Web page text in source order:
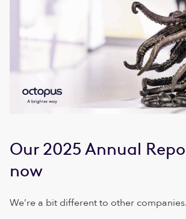
Our 2025 Annual
now
We’re a bit different to other companies.